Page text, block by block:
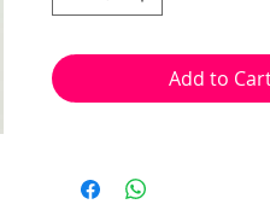
elastic or tigertail wire etc.
Add to